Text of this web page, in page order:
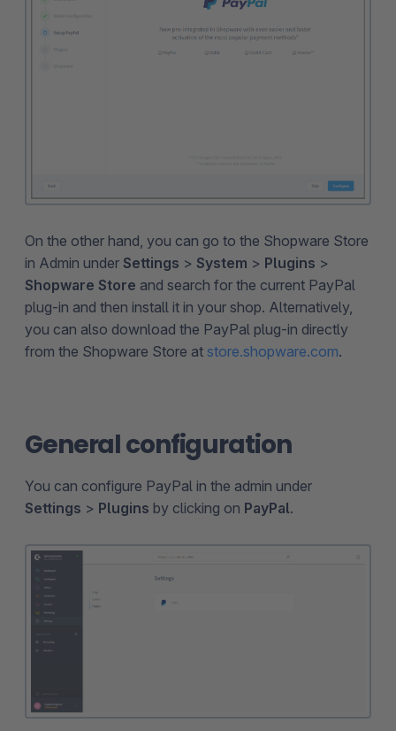
On the other hand, you can go to the Shopware Store
in Admin under Settings > System > Plugins >
Shopware Store and search for the current PayPal
plug-in and then install it in your shop. Alternatively,
you can also download the PayPal plug-in directly
from the Shopware Store at store.shopware.com.
General configuration
You can configure PayPal in the admin under
Settings > Plugins by clicking on PayPal.